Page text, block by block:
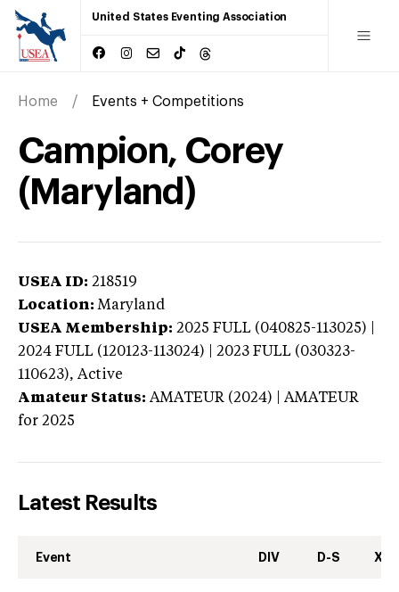
United States Eventing Association
Home Events + Competitions
Campion, Corey
(Maryland)
USEA ID: 218519
Location: Maryland
USEA Membership: 2025 FULL (040825-113025) |
2024 FULL (120123-113024) | 2023 FULL (030323-
110623), Active
Amateur Status: AMATEUR (2024) | AMATEUR
for 2025
Latest Results
Event DIV D-S XC-